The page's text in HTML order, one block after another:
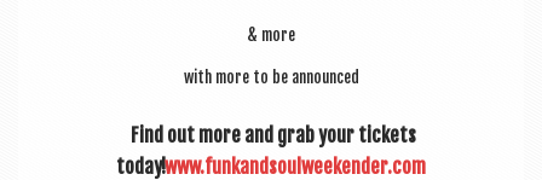
& more
with more to be announced
Find out more and grab your tick­ets
today!www.funkandsoulweekender.com